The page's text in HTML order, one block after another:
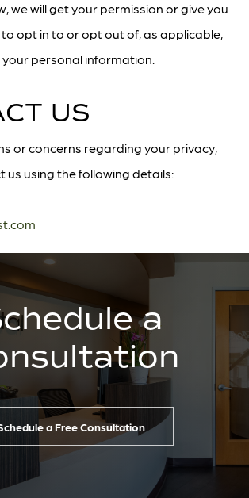
we will get your permission or give you
opt in to or opt out of, as applicable,
your personal information.
US
or concerns regarding your privacy,
us using the following details:
a
a Free Consultation